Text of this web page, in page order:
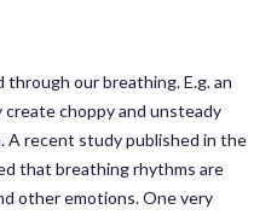
our breathing. E.g. an
choppy and unsteady
A recent study published in the
that breathing rhythms are
other emotions. One very